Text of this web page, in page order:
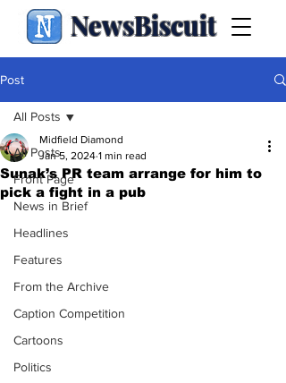
NewsBiscuit
Post
All Posts
Front Page
News in Brief
Headlines
Features
From the Archive
Caption Competition
Cartoons
Politics
All Posts
Sunak’s PR team arrange for him to
pick a fight in a pub
Midfield Diamond
Jan 5, 2024 1 min read